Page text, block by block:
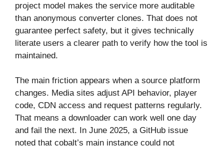
project model makes the service more auditable
than anonymous converter clones. That does not
guarantee perfect safety, but it gives technically
literate users a clearer path to verify how the tool is
maintained.
The main friction appears when a source platform
changes. Media sites adjust API behavior, player
code, CDN access and request patterns regularly.
That means a downloader can work well one day
and fail the next. In June 2025, a GitHub issue
noted that cobalt’s main instance could not